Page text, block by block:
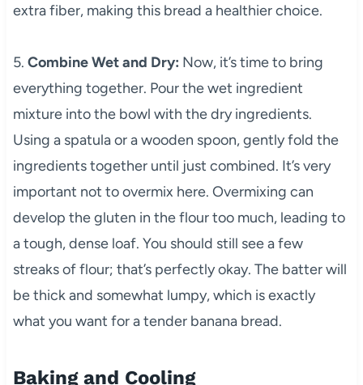
extra fiber, making this bread a healthier choice.
5. Combine Wet and Dry: Now, it’s time to bring
everything together. Pour the wet ingredient
mixture into the bowl with the dry ingredients.
Using a spatula or a wooden spoon, gently fold the
ingredients together until just combined. It’s very
important not to overmix here. Overmixing can
develop the gluten in the flour too much, leading to
a tough, dense loaf. You should still see a few
streaks of flour; that’s perfectly okay. The batter will
be thick and somewhat lumpy, which is exactly
what you want for a tender banana bread.
Baking and Cooling